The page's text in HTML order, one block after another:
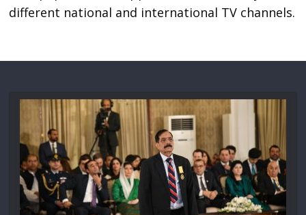
different national and international TV channels.